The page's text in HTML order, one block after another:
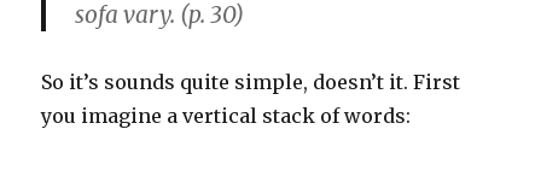
sofa vary. (p. 30)
So it’s sounds quite simple, doesn’t it. First
you imagine a vertical stack of words: